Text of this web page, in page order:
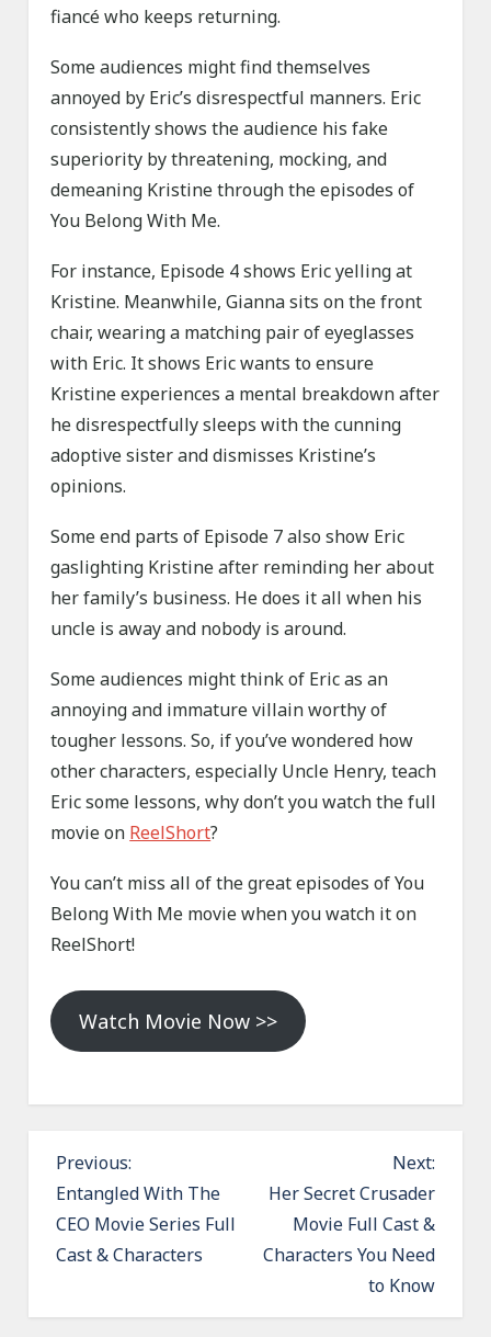
fiancé who keeps returning.
Some audiences might find themselves
annoyed by Eric’s disrespectful manners. Eric
consistently shows the audience his fake
superiority by threatening, mocking, and
demeaning Kristine through the episodes of
You Belong With Me.
For instance, Episode 4 shows Eric yelling at
Kristine. Meanwhile, Gianna sits on the front
chair, wearing a matching pair of eyeglasses
with Eric. It shows Eric wants to ensure
Kristine experiences a mental breakdown after
he disrespectfully sleeps with the cunning
adoptive sister and dismisses Kristine’s
opinions.
Some end parts of Episode 7 also show Eric
gaslighting Kristine after reminding her about
her family’s business. He does it all when his
uncle is away and nobody is around.
Some audiences might think of Eric as an
annoying and immature villain worthy of
tougher lessons. So, if you’ve wondered how
other characters, especially Uncle Henry, teach
Eric some lessons, why don’t you watch the full
movie on ReelShort?
You can’t miss all of the great episodes of You
Belong With Me movie when you watch it on
ReelShort!
Watch Movie Now >>
P
o
s
t
Previous:
Entangled With The
CEO Movie Series Full
Cast & Characters
Next:
Her Secret Crusader
Movie Full Cast &
Characters You Need
to Know